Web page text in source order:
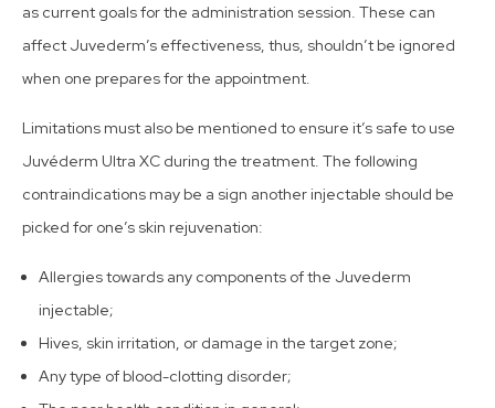
as current goals for the administration session. These can
affect Juvederm’s effectiveness, thus, shouldn’t be ignored
when one prepares for the appointment.
Limitations must also be mentioned to ensure it’s safe to use
Juvéderm Ultra XC during the treatment. The following
contraindications may be a sign another injectable should be
picked for one’s skin rejuvenation:
Allergies towards any components of the Juvederm
injectable;
Hives, skin irritation, or damage in the target zone;
Any type of blood-clotting disorder;